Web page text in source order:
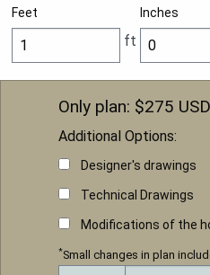
Feet Inches
ft
Only plan: $275
Additional Options:
Designer's drawings
Technical Drawings
Modifications of the
*Small changes in plan